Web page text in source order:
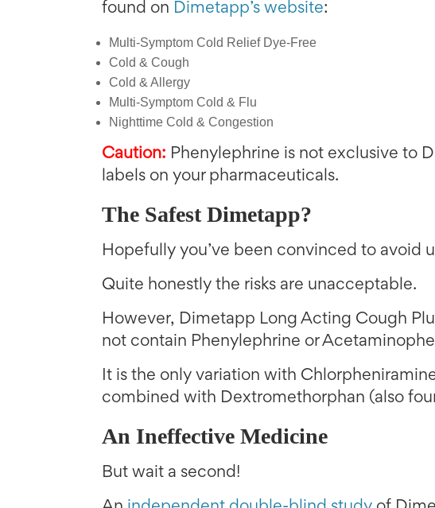
found on Dimetapp’s website:
Multi-Symptom Cold Relief Dye-Free
Cold & Cough
Cold & Allergy
Multi-Symptom Cold & Flu
Nighttime Cold & Congestion
Caution: Phenylephrine is not exclusive to
labels on your pharmaceuticals.
The Safest Dimetapp?
Hopefully you’ve been convinced to avoid
Quite honestly the risks are unacceptable.
However, Dimetapp Long Acting Cough
not contain Phenylephrine or
It is the only variation with
combined with Dextromethorphan (also
An Ineffective Medicine
But wait a second!